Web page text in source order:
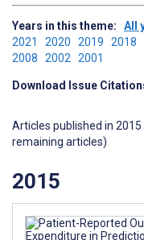
Years in this theme: All
2021 2020 2019 2018
2008 2002 2001
Download Issue
Articles published in
remaining articles)
2015